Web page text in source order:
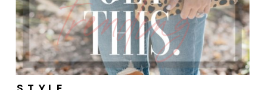
trending